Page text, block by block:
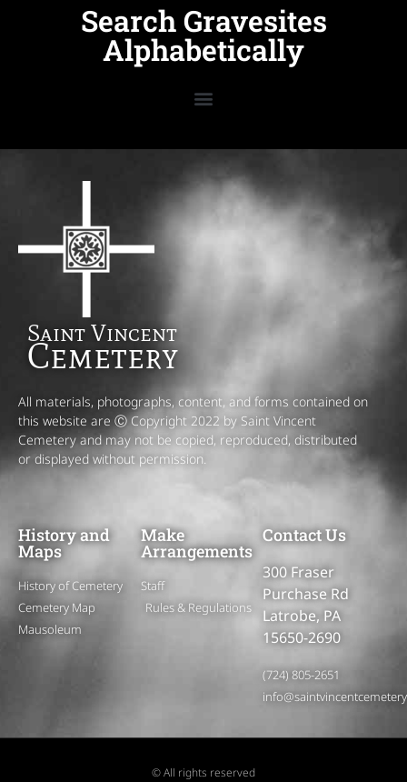
Search Gravesites
Alphabetically
Saint Vincent
Cemetery
All materials, photographs, content, and forms contained on
this website are Ⓒ Copyright 2022 by Saint Vincent
Cemetery and may not be copied, reproduced, distributed
or displayed without permission.
History and
Maps
History of Cemetery
Cemetery Map
Mausoleum
Make
Arrangements
Staff
Rules & Regulations
Contact Us
300 Fraser
Purchase Rd
Latrobe, PA
15650-2690
(724) 805-2651
© All rights reserved